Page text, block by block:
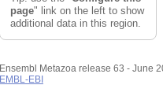
page" link on the left to show
additional data in this region.
Ensembl Metazoa release 63 - June
EMBL-EBI